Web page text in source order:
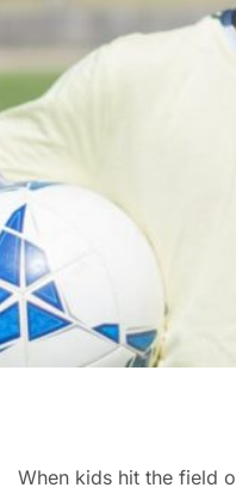
When kids hit the field